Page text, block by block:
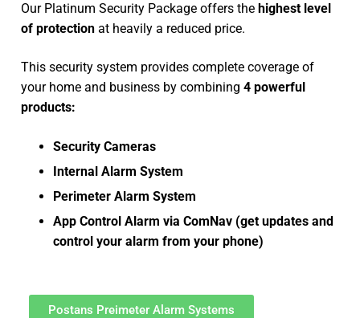
Our Platinum Security Package offers the highest level
of protection at heavily a reduced price.
This security system provides complete coverage of
your home and business by combining 4 powerful
products:
Security Cameras
Internal Alarm System
Perimeter Alarm System
App Control Alarm via ComNav (get updates and
control your alarm from your phone)
Postans Preimeter Alarm Systems